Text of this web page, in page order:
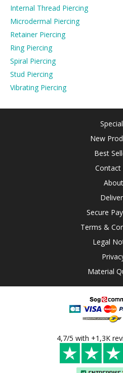
Internal Thread Piercing
Microdermal Piercing
Retainer Piercing
Ring Piercing
Spiral Piercing
Stud Piercing
Vibrating Piercing
New
Best
Contact
About
Secure
Terms &
Legal
Material
4,7/5 with +1,3K